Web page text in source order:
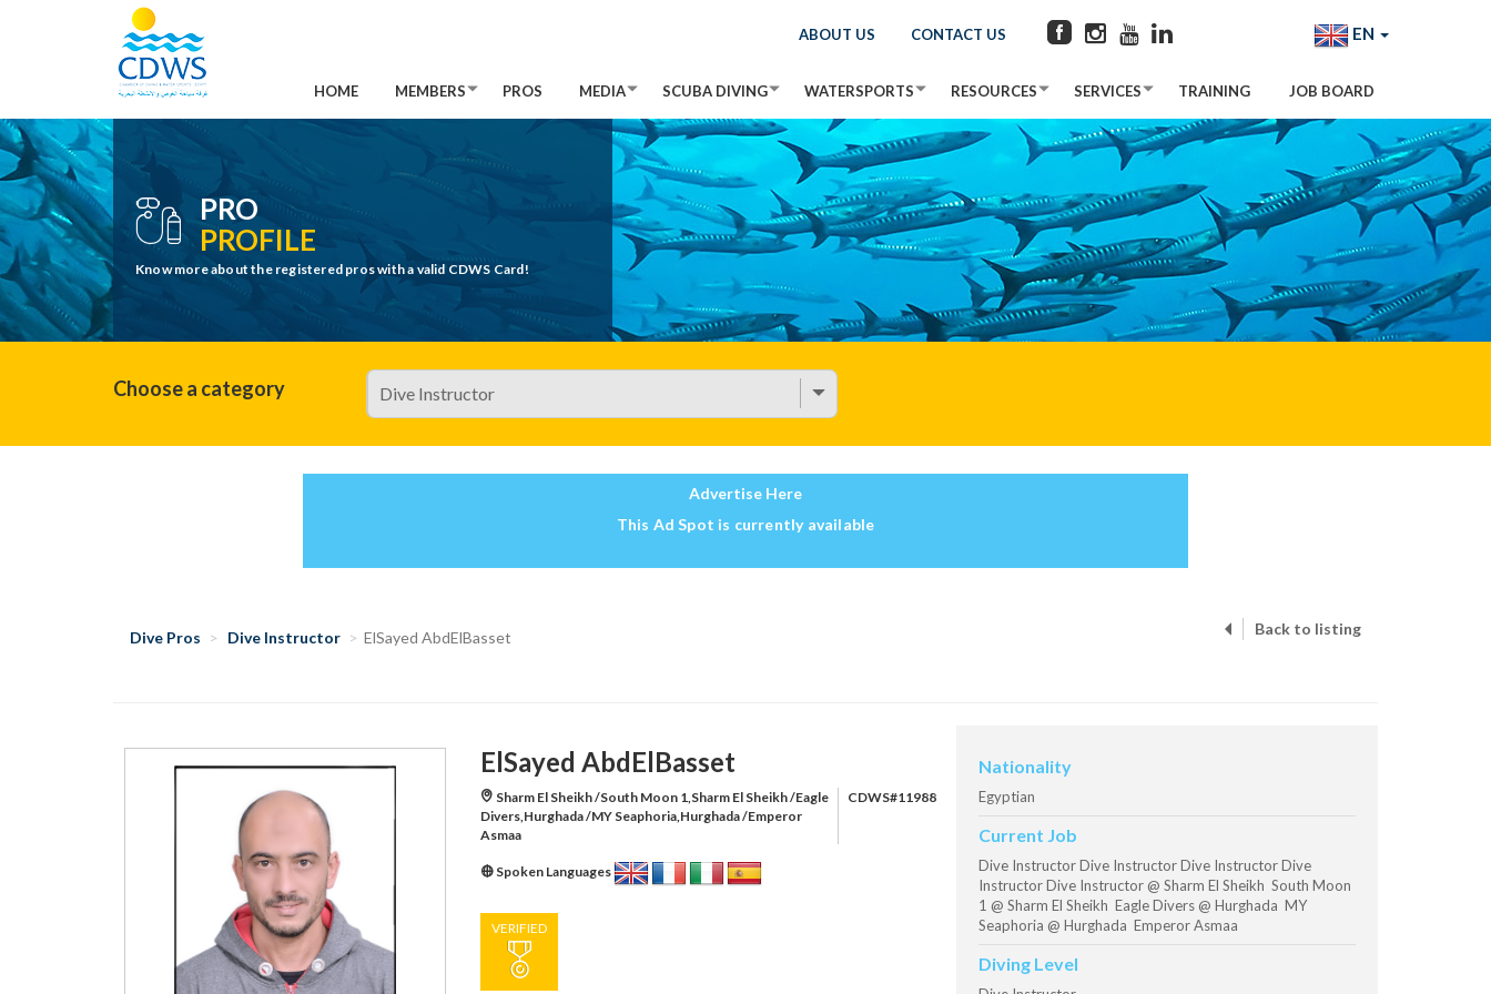
ABOUT US CONTACT US EN
HOME MEMBERS PROS MEDIA SCUBA DIVING WATERSPORTS RESOURCES SERVICES TRAINING JOB BOARD
PRO
PROFILE
Know more about the registered pros with a valid CDWS Card!
Choose a category
Advertise Here
This Ad Spot is currently available
Dive Pros Dive Instructor ElSayed AbdElBasset Back to listing
ElSayed AbdElBasset
Sharm El Sheikh /South Moon 1,Sharm El Sheikh /Eagle
Divers,Hurghada /MY Seaphoria,Hurghada /Emperor
Asmaa
CDWS#11988
Spoken Languages
VERIFIED
Nationality
Egyptian
Current Job
Dive Instructor Dive Instructor Dive Instructor Dive
Instructor Dive Instructor @ Sharm El Sheikh South Moon
1 @ Sharm El Sheikh Eagle Divers @ Hurghada MY
Seaphoria @ Hurghada Emperor Asmaa
Diving Level